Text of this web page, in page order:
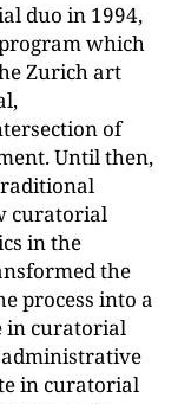
duo in 1994,
which
Zurich art
of
Until then,
curatorial
in the
the
process into a
in curatorial
in curatorial